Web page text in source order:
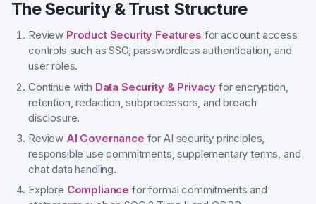
The Security & Trust Structure
Review Product Security Features for account access
controls such as SSO, passwordless authentication, and
user roles.
Continue with Data Security & Privacy for encryption,
retention, redaction, subprocessors, and breach
disclosure.
Review AI Governance for AI security principles,
responsible use commitments, supplementary terms, and
chat data handling.
Explore Compliance for formal commitments and